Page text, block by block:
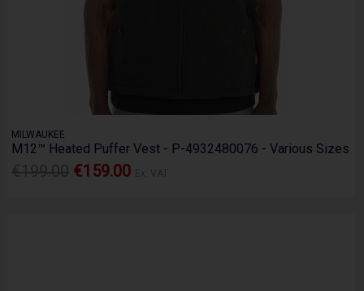
MILWAUKEE
M12™ Heated Puffer Vest - P-4932480076 - Various Sizes
€159.00